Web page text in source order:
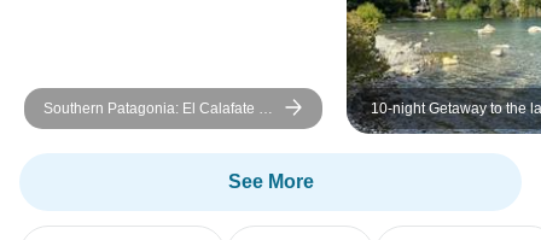
Southern Patagonia: El Calafate &
Ushuaia
10-night Getaway to the
Lakes and Leyends!
See More